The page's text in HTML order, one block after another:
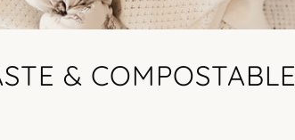
& COMPOSTABLE